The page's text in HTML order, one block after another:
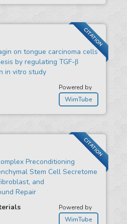
CITATION
on tongue carcinoma cells
by regulating TGF-β
in vitro study
Powered by
WimTube
CITATION
Preconditioning
Stem Cell Secretome
and
Repair
Powered by
WimTube